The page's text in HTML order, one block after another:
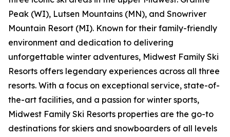
Peak (WI), Lutsen Mountains (MN), and Snowriver
Mountain Resort (MI). Known for their family-friendly
environment and dedication to delivering
unforgettable winter adventures, Midwest Family Ski
Resorts offers legendary experiences across all three
resorts. With a focus on exceptional service, state-of-
the-art facilities, and a passion for winter sports,
Midwest Family Ski Resorts properties are the go-to
destinations for skiers and snowboarders of all levels